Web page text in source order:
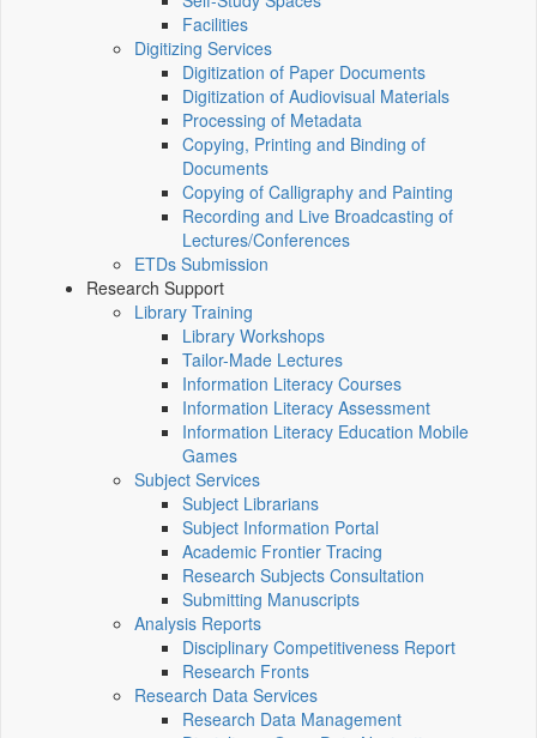
Facilities
Digitizing Services
Digitization of Paper Documents
Digitization of Audiovisual Materials
Processing of Metadata
Copying, Printing and Binding of
Documents
Copying of Calligraphy and Painting
Recording and Live Broadcasting of
Lectures/Conferences
ETDs Submission
Research Support
Library Training
Library Workshops
Tailor-Made Lectures
Information Literacy Courses
Information Literacy Assessment
Information Literacy Education Mobile
Games
Subject Services
Subject Librarians
Subject Information Portal
Academic Frontier Tracing
Research Subjects Consultation
Submitting Manuscripts
Analysis Reports
Disciplinary Competitiveness Report
Research Fronts
Research Data Services
Research Data Management